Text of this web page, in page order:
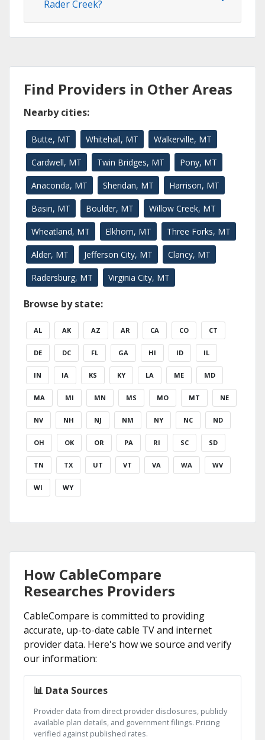
Rader Creek?
Find Providers in Other Areas
Nearby cities:
Butte, MT Whitehall, MT Walkerville, MT
Cardwell, MT Twin Bridges, MT Pony, MT
Anaconda, MT Sheridan, MT Harrison, MT
Basin, MT Boulder, MT Willow Creek, MT
Wheatland, MT Elkhorn, MT Three Forks, MT
Alder, MT Jefferson City, MT Clancy, MT
Radersburg, MT Virginia City, MT
Browse by state:
AL AK AZ AR CA CO CT
DE DC FL GA HI ID IL
IN IA KS KY LA ME MD
MA MI MN MS MO MT NE
NV NH NJ NM NY NC ND
OH OK OR PA RI SC SD
TN TX UT VT VA WA WV
WI WY
How CableCompare
Researches Providers
CableCompare is committed to providing
accurate, up-to-date cable TV and internet
provider data. Here's how we source and verify
our information:
📊 Data Sources
Provider data from direct provider disclosures, publicly
available plan details, and government filings. Pricing
verified against published rates.